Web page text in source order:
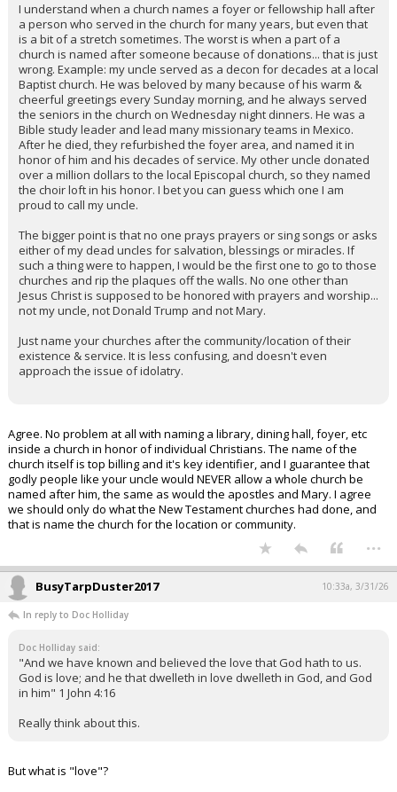
I understand when a church names a foyer or fellowship hall after
a person who served in the church for many years, but even that
is a bit of a stretch sometimes. The worst is when a part of a
church is named after someone because of donations... that is just
wrong. Example: my uncle served as a decon for decades at a local
Baptist church. He was beloved by many because of his warm &
cheerful greetings every Sunday morning, and he always served
the seniors in the church on Wednesday night dinners. He was a
Bible study leader and lead many missionary teams in Mexico.
After he died, they refurbished the foyer area, and named it in
honor of him and his decades of service. My other uncle donated
over a million dollars to the local Episcopal church, so they named
the choir loft in his honor. I bet you can guess which one I am
proud to call my uncle.
The bigger point is that no one prays prayers or sing songs or asks
either of my dead uncles for salvation, blessings or miracles. If
such a thing were to happen, I would be the first one to go to those
churches and rip the plaques off the walls. No one other than
Jesus Christ is supposed to be honored with prayers and worship...
not my uncle, not Donald Trump and not Mary.
Just name your churches after the community/location of their
existence & service. It is less confusing, and doesn't even
approach the issue of idolatry.
Agree. No problem at all with naming a library, dining hall, foyer, etc
inside a church in honor of individual Christians. The name of the
church itself is top billing and it's key identifier, and I guarantee that
godly people like your uncle would NEVER allow a whole church be
named after him, the same as would the apostles and Mary. I agree
we should only do what the New Testament churches had done, and
that is name the church for the location or community.
...
BusyTarpDuster2017 10:33a, 3/31/26
In reply to Doc Holliday
Doc Holliday said:
"And we have known and believed the love that God hath to us.
God is love; and he that dwelleth in love dwelleth in God, and God
in him" 1 John 4:16
Really think about this.
But what is "love"?